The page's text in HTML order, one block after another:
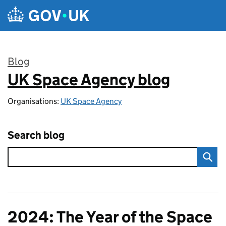
Skip to main content
Blog
:
UK Space Agency blog
Organisations: UK Space Agency
Search blog
2024: The Year of the Space